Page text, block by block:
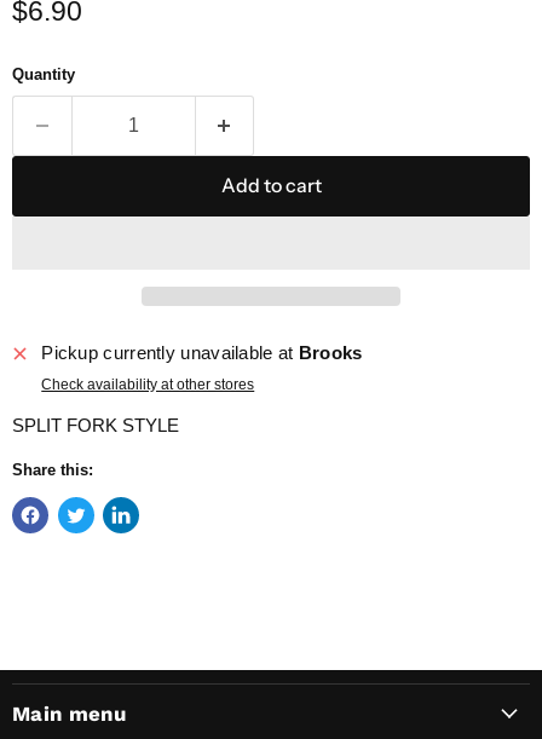
Current price
$6.90
Quantity
Add to cart
Pickup currently unavailable at Brooks
Check availability at other stores
SPLIT FORK STYLE
Share this:
Main menu